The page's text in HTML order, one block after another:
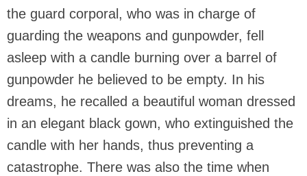
the guard corporal, who was in charge of
guarding the weapons and gunpowder, fell
asleep with a candle burning over a barrel of
gunpowder he believed to be empty. In his
dreams, he recalled a beautiful woman dressed
in an elegant black gown, who extinguished the
candle with her hands, thus preventing a
catastrophe. There was also the time when